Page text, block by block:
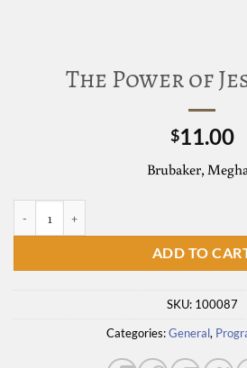
The Power of
$11.00
Brubaker,
ADD TO
SKU: 100087
Categories:General,